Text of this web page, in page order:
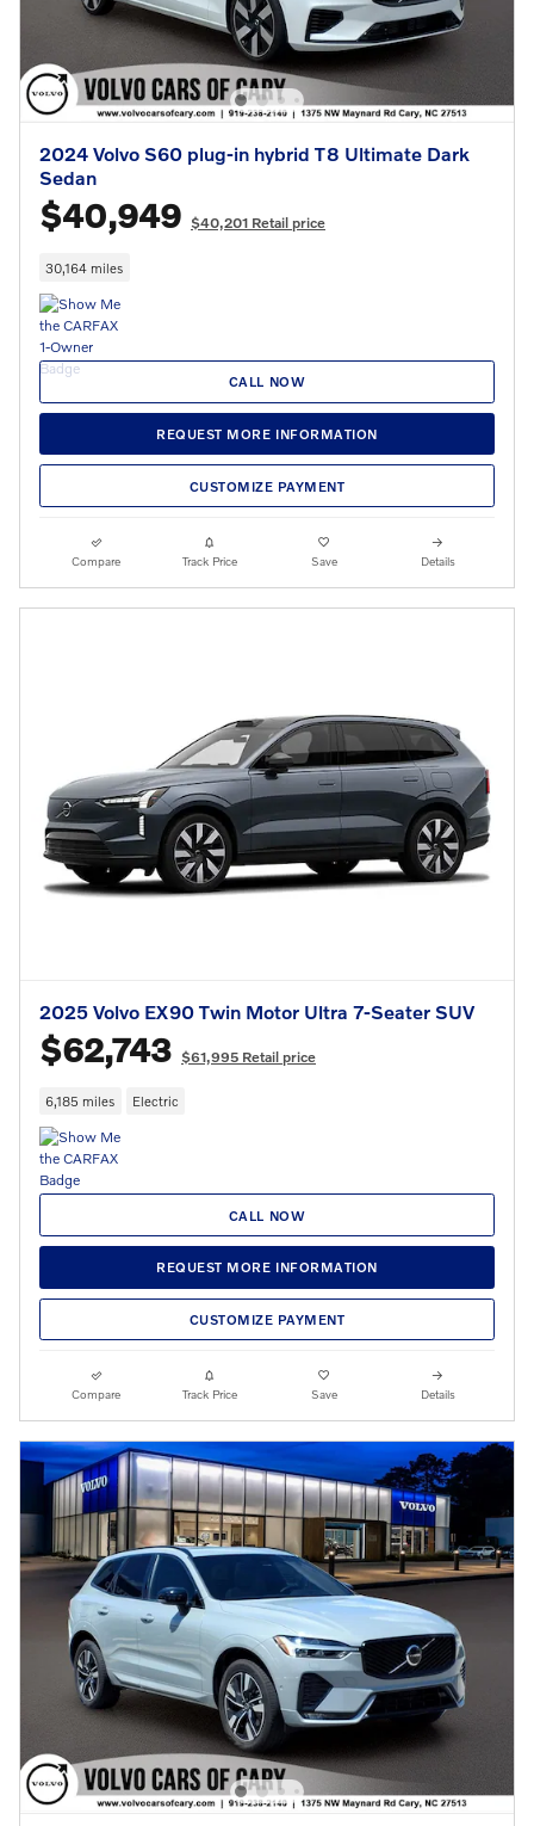
2024 Volvo S60 plug-in hybrid T8 Ultimate Dark
Sedan
$40,949 $40,201 Retail price
30,164 miles
CALL NOW
REQUEST MORE INFORMATION
CUSTOMIZE PAYMENT
Compare Track Price Save Details
2025 Volvo EX90 Twin Motor Ultra 7-Seater SUV
$62,743 $61,995 Retail price
6,185 miles Electric
CALL NOW
REQUEST MORE INFORMATION
CUSTOMIZE PAYMENT
Compare Track Price Save Details